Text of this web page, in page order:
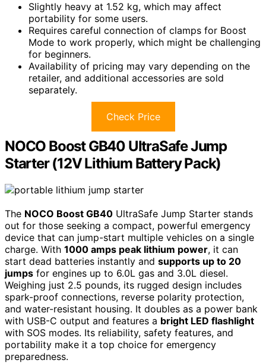
Slightly heavy at 1.52 kg, which may affect
portability for some users.
Requires careful connection of clamps for Boost
Mode to work properly, which might be challenging
for beginners.
Availability of pricing may vary depending on the
retailer, and additional accessories are sold
separately.
Check Price
NOCO Boost GB40 UltraSafe Jump
Starter (12V Lithium Battery Pack)
The NOCO Boost GB40 UltraSafe Jump Starter stands
out for those seeking a compact, powerful emergency
device that can jump-start multiple vehicles on a single
charge. With 1000 amps peak lithium power, it can
start dead batteries instantly and supports up to 20
jumps for engines up to 6.0L gas and 3.0L diesel.
Weighing just 2.5 pounds, its rugged design includes
spark-proof connections, reverse polarity protection,
and water-resistant housing. It doubles as a power bank
with USB-C output and features a bright LED flashlight
with SOS modes. Its reliability, safety features, and
portability make it a top choice for emergency
preparedness.